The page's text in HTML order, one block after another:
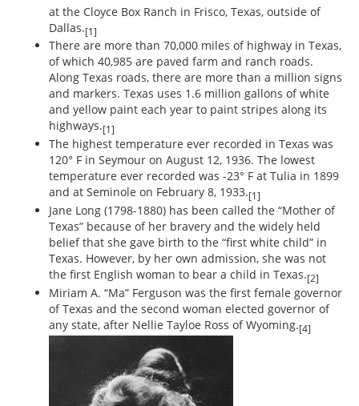
at the Cloyce Box Ranch in Frisco, Texas, outside of
Dallas.[1]
There are more than 70,000 miles of highway in Texas,
of which 40,985 are paved farm and ranch roads.
Along Texas roads, there are more than a million signs
and markers. Texas uses 1.6 million gallons of white
and yellow paint each year to paint stripes along its
highways.[1]
The highest temperature ever recorded in Texas was
120° F in Seymour on August 12, 1936. The lowest
temperature ever recorded was -23° F at Tulia in 1899
and at Seminole on February 8, 1933.[1]
Jane Long (1798-1880) has been called the “Mother of
Texas” because of her bravery and the widely held
belief that she gave birth to the “first white child” in
Texas. However, by her own admission, she was not
the first English woman to bear a child in Texas.[2]
Miriam A. “Ma” Ferguson was the first female governor
of Texas and the second woman elected governor of
any state, after Nellie Tayloe Ross of Wyoming.[4]